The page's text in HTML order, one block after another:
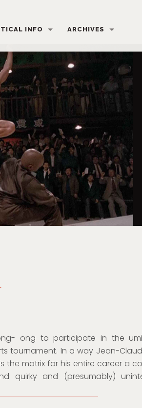
INFO ARCHIVES
ong to participate in the
tournament. In a way Jean-
the matrix for his entire career a
quirky and (presumably)